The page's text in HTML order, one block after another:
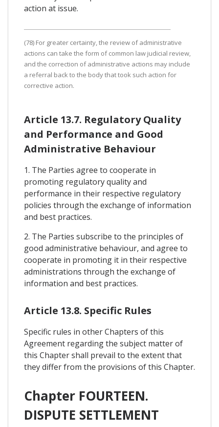
action at issue.
(78) For greater certainty, the review of administrative
actions can take the form of common law judicial review,
and the correction of administrative actions may include
a referral back to the body that took such action for
corrective action.
Article 13.7. Regulatory Quality
and Performance and Good
Administrative Behaviour
1. The Parties agree to cooperate in
promoting regulatory quality and
performance in their respective regulatory
policies through the exchange of information
and best practices.
2. The Parties subscribe to the principles of
good administrative behaviour, and agree to
cooperate in promoting it in their respective
administrations through the exchange of
information and best practices.
Article 13.8. Specific Rules
Specific rules in other Chapters of this
Agreement regarding the subject matter of
this Chapter shall prevail to the extent that
they differ from the provisions of this Chapter.
Chapter FOURTEEN.
DISPUTE SETTLEMENT